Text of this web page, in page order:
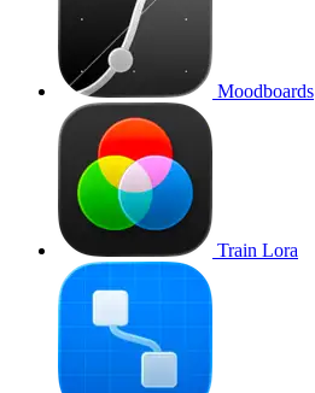
Moodboards
Train Lora